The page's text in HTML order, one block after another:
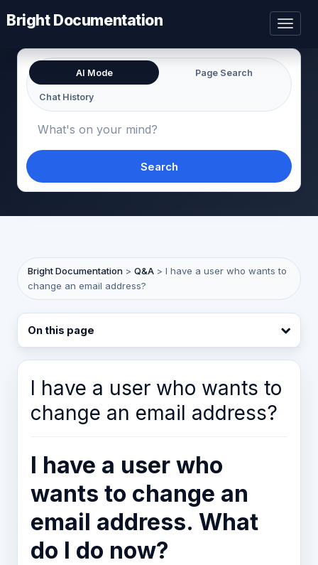
Bright Documentation
AI Mode Page Search
Chat History
Search
Bright Documentation > Q&A > I have a user who wants to
change an email address?
On this page
I have a user who wants to
change an email address?
I have a user who
wants to change an
email address. What
do I do now?